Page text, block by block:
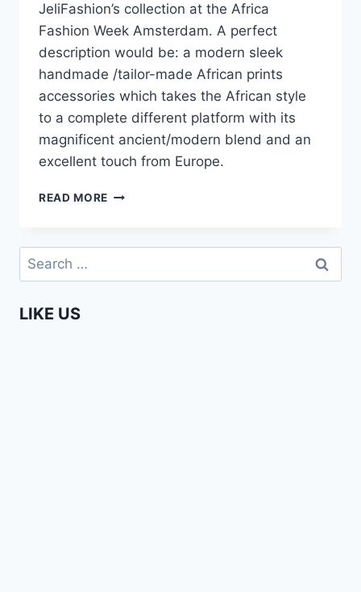
JeliFashion’s collection at the Africa
Fashion Week Amsterdam. A perfect
description would be: a modern sleek
handmade /tailor-made African prints
accessories which takes the African style
to a complete different platform with its
magnificent ancient/modern blend and an
excellent touch from Europe.
READ MORE JELIFASHION
FASHION
AMSTERDAM
Search
for:
LIKE US